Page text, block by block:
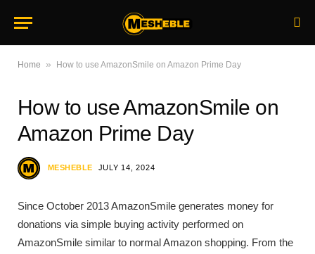
Home » How to use AmazonSmile on Amazon Prime Day
How to use AmazonSmile on
Amazon Prime Day
MESHEBLE JULY 14, 2024
Since October 2013 AmazonSmile generates money for
donations via simple buying activity performed on
AmazonSmile similar to normal Amazon shopping. From the